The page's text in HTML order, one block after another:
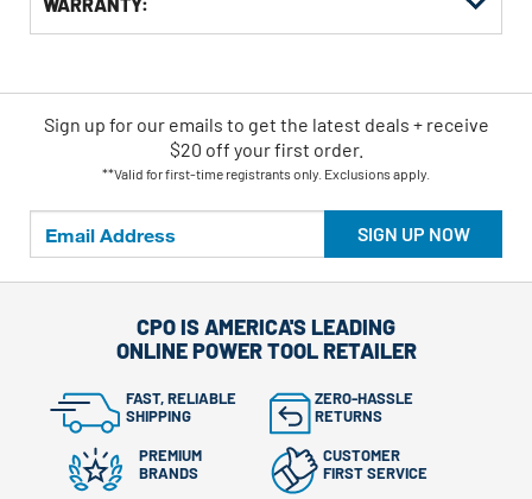
SIGN UP NOW
Sign up for our emails to get the latest deals + receive
$20 off your first order.
**Valid for first-time registrants only. Exclusions apply.
CPO IS AMERICA'S LEADING
ONLINE POWER TOOL RETAILER
FAST, RELIABLE
SHIPPING
ZERO-HASSLE
RETURNS
PREMIUM
BRANDS
CUSTOMER
FIRST SERVICE